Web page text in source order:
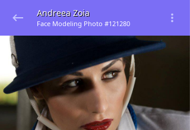
Andreea Zoia
Face Modeling Photo #121280